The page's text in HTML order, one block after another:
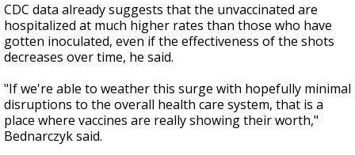
CDC data already suggests that the unvaccinated are
hospitalized at much higher rates than those who have
gotten inoculated, even if the effectiveness of the shots
decreases over time, he said.
"If we're able to weather this surge with hopefully minimal
disruptions to the overall health care system, that is a
place where vaccines are really showing their worth,"
Bednarczyk said.